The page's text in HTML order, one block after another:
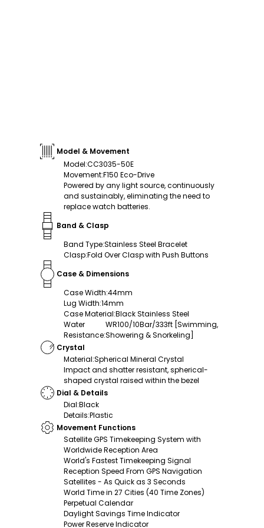
Model & Movement
Model:CC3035-50E
Movement:F150 Eco-Drive
Powered by any light source, continuously
and sustainably, eliminating the need to
replace watch batteries.
Band & Clasp
Band Type:Stainless Steel Bracelet
Clasp:Fold Over Clasp with Push Buttons
Case & Dimensions
Case Width:44mm
Lug Width:14mm
Case Material:Black Stainless Steel
Water
Resistance:
WR100/10Bar/333ft [Swimming,
Showering & Snorkeling]
Crystal
Material:Spherical Mineral Crystal
Impact and shatter resistant, spherical-
shaped crystal raised within the bezel
Dial & Details
Dial:Black
Details:Plastic
Movement Functions
Satellite GPS Timekeeping System with
Worldwide Reception Area
World's Fastest Timekeeping Signal
Reception Speed From GPS Navigation
Satellites - As Quick as 3 Seconds
World Time in 27 Cities (40 Time Zones)
Perpetual Calendar
Daylight Savings Time Indicator
Power Reserve Indicator